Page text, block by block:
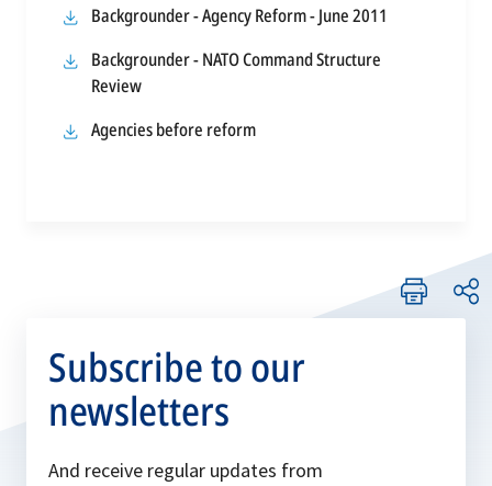
Backgrounder - Agency Reform - June 2011
Backgrounder - NATO Command Structure
Reviewopens
a
Agencies before reformopens
Subscribe to our
newsletters
And receive regular updates from